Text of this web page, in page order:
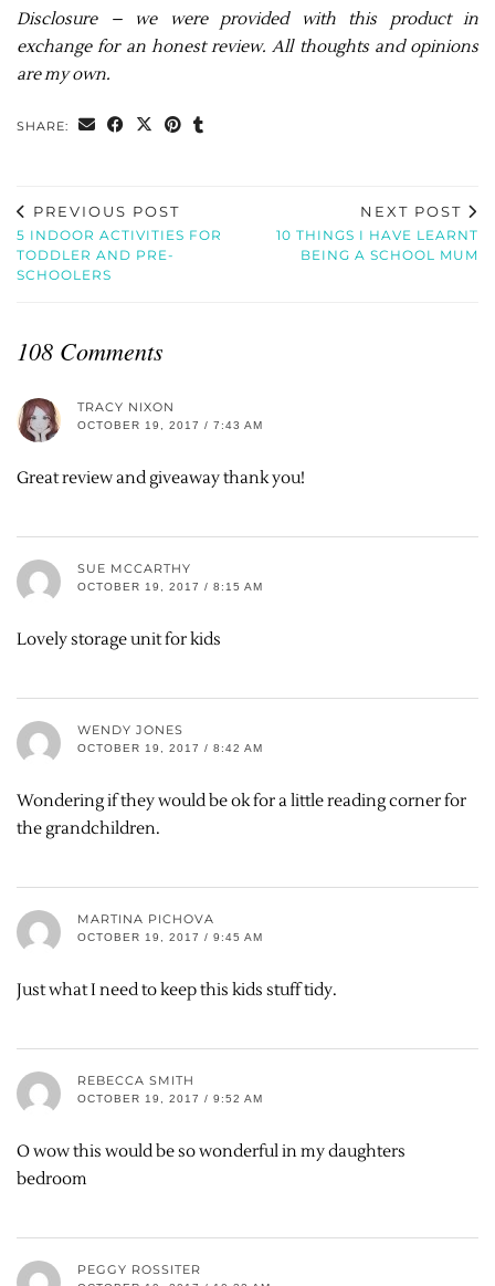
Disclosure – we were provided with this product in
exchange for an honest review. All thoughts and opinions
are my own.
SHARE:
PREVIOUS POST
5 INDOOR ACTIVITIES FOR
TODDLER AND PRE-
SCHOOLERS
NEXT POST
10 THINGS I HAVE LEARNT
BEING A SCHOOL MUM
108 Comments
TRACY NIXON
OCTOBER 19, 2017 / 7:43 AM
Great review and giveaway thank you!
SUE MCCARTHY
OCTOBER 19, 2017 / 8:15 AM
Lovely storage unit for kids
WENDY JONES
OCTOBER 19, 2017 / 8:42 AM
Wondering if they would be ok for a little reading corner for
the grandchildren.
MARTINA PICHOVA
OCTOBER 19, 2017 / 9:45 AM
Just what I need to keep this kids stuff tidy.
REBECCA SMITH
OCTOBER 19, 2017 / 9:52 AM
O wow this would be so wonderful in my daughters
bedroom
PEGGY ROSSITER